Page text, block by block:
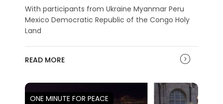
With participants from Ukraine Myanmar Peru
Mexico Democratic Republic of the Congo Holy
Land
READ MORE
ONE MINUTE FOR PEACE